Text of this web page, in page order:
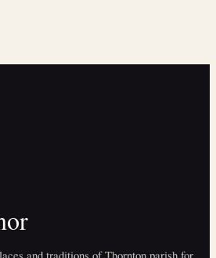
and traditions of Thornton parish for